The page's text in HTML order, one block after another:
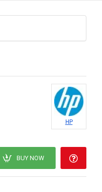
HP
BUY NOW